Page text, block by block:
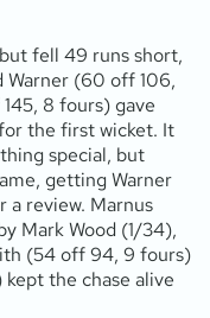
fell 49 runs short,
Warner (60 off 106,
8 fours) gave
the first wicket. It
special, but
getting Warner
a review. Marnus
Mark Wood (1/34),
(54 off 94, 9 fours)
the chase alive